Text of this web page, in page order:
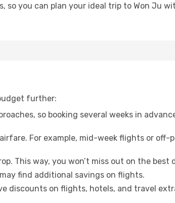
so you can plan your ideal trip to Won Ju
further:
so booking several weeks in
For example, mid-week flights or off-
This way, you won’t miss out on the best
find additional savings on flights.
discounts on flights, hotels, and travel